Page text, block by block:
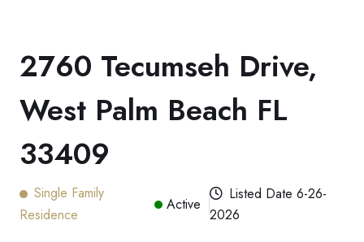
2760 Tecumseh Drive,
West Palm Beach FL
33409
Single Family
Residence
Active
Listed Date 6-26-
2026